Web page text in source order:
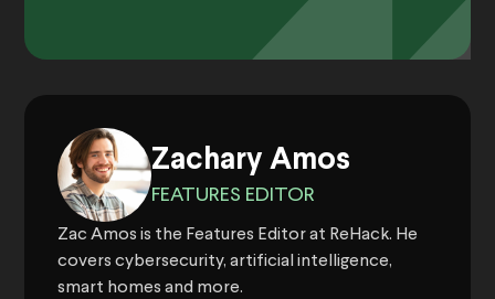
Zachary Amos
FEATURES EDITOR
Zac Amos is the Features Editor at ReHack. He
covers cybersecurity, artificial intelligence,
smart homes and more.